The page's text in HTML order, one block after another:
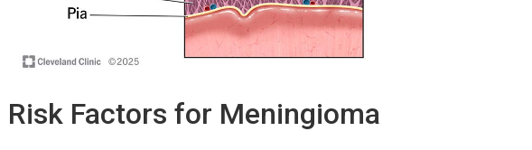
Risk Factors for Meningioma